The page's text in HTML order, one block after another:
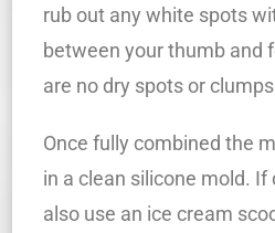
rub out any white spots
between your thumb and
are no dry spots or
Once fully combined the
in a clean silicone mold. If
also use an ice cream